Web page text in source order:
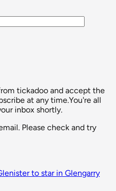
tickadoo and accept the
at any time.You're all
inbox shortly.
Please check and try
to star in Glengarry